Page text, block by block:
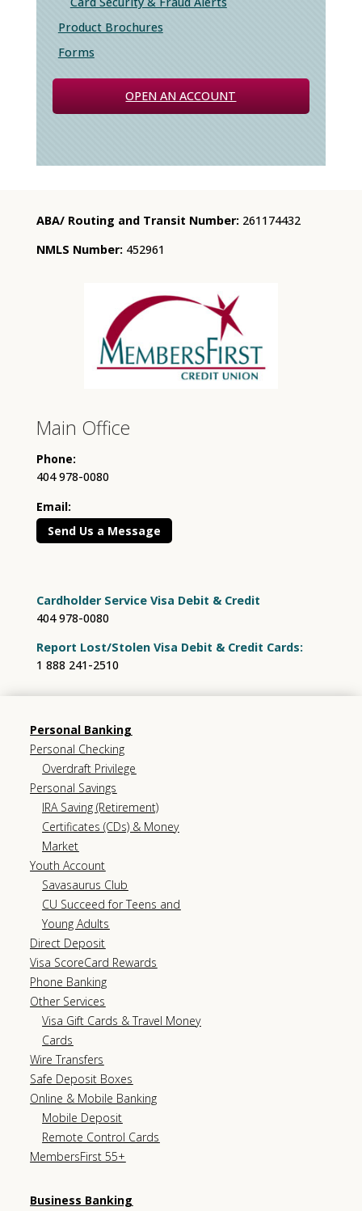
Product Brochures
Forms
OPEN AN ACCOUNT
ABA/ Routing and Transit Number: 261174432
NMLS Number:452961
Main Office
Phone:
404 978-0080
Email:
Send Us a Message
Cardholder Service Visa Debit & Credit
404 978-0080
Report Lost/Stolen Visa Debit & Credit Cards:
1 888 241-2510
Personal Banking
Personal Checking
Overdraft Privilege
Personal Savings
IRA Saving (Retirement)
Certificates (CDs) & Money
Market
Youth Account
Savasaurus Club
CU Succeed for Teens and
Young Adults
Direct Deposit
Visa ScoreCard Rewards
Phone Banking
Other Services
Visa Gift Cards & Travel Money
Cards
Wire Transfers
Safe Deposit Boxes
Online & Mobile Banking
Mobile Deposit
Remote Control Cards
MembersFirst 55+
Business Banking